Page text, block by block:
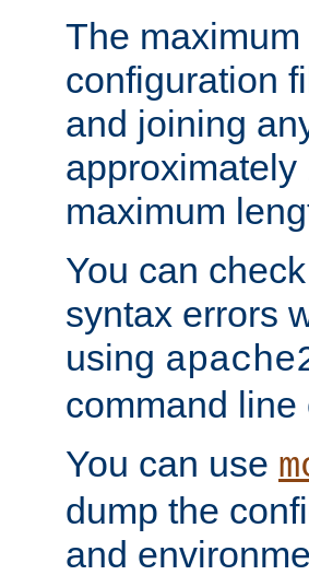
The
configuration
and joining
approximately
maximum
You can
syntax errors
using
command line
You can use
dump the
and